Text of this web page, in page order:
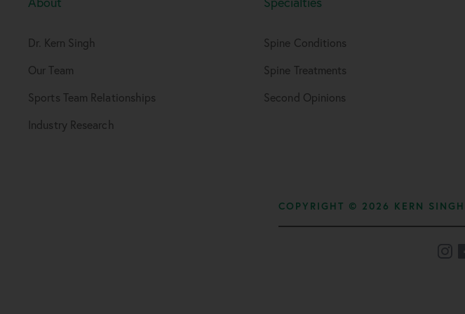
Dr. Kern Singh
Our Team
Sports Team Relationships
Industry Research
Spine Conditions
Spine Treatments
Second Opinions
COPYRIGHT © 2026 KERN